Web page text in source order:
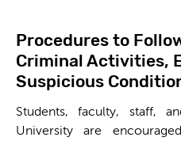
Procedures to
Criminal Activities,
Suspicious
Students, faculty, staff,
University are